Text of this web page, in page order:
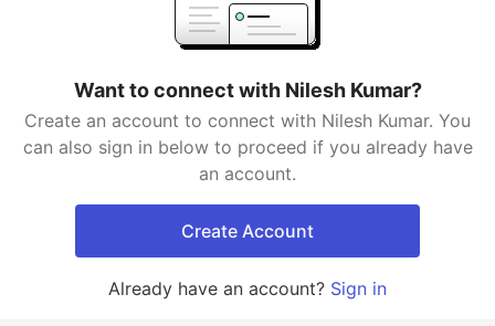
Want to connect with Nilesh Kumar?
Create an account to connect with Nilesh Kumar. You
can also sign in below to proceed if you already have
an account.
Create Account
Already have an account? Sign in